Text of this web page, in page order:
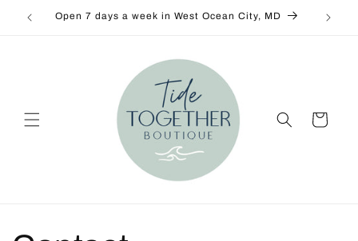
Skip to
content
Open 7 days a week in West Ocean City, MD New
Cart